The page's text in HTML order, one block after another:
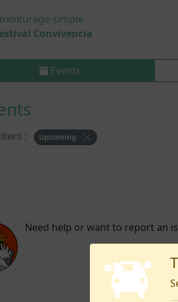
simple
Convivencia
Events
:
Upcoming
Need help or want to report an